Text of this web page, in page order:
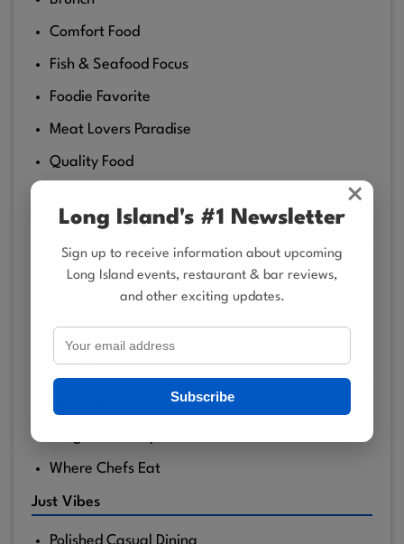
×
Long Island's #1 Newsletter
Sign up to receive information about upcoming
Long Island events, restaurant & bar reviews,
and other exciting updates.
Subscribe
Comfort Food
Fish & Seafood Focus
Foodie Favorite
Meat Lovers Paradise
Quality Food
Sip & Scene
Bartenders With Skills
Upscale Lounge
Crowd Favorites
Classic Establishment
Where Chefs Eat
Just Vibes